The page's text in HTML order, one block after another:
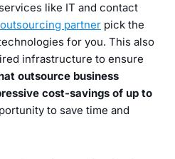
like IT and contact
outsourcing partner pick the
for you. This also
infrastructure to ensure
outsource business
cost-savings of up to
to save time and